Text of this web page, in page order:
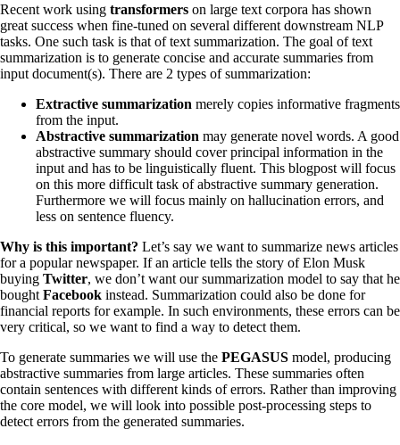
Recent work using transformers on large text corpora has shown
great success when fine-tuned on several different downstream NLP
tasks. One such task is that of text summarization. The goal of text
summarization is to generate concise and accurate summaries from
input document(s). There are 2 types of summarization:
Extractive summarization merely copies informative fragments
from the input.
Abstractive summarization may generate novel words. A good
abstractive summary should cover principal information in the
input and has to be linguistically fluent. This blogpost will focus
on this more difficult task of abstractive summary generation.
Furthermore we will focus mainly on hallucination errors, and
less on sentence fluency.
Why is this important? Let’s say we want to summarize news articles
for a popular newspaper. If an article tells the story of Elon Musk
buying Twitter, we don’t want our summarization model to say that he
bought Facebook instead. Summarization could also be done for
financial reports for example. In such environments, these errors can be
very critical, so we want to find a way to detect them.
To generate summaries we will use the PEGASUS model, producing
abstractive summaries from large articles. These summaries often
contain sentences with different kinds of errors. Rather than improving
the core model, we will look into possible post-processing steps to
detect errors from the generated summaries.